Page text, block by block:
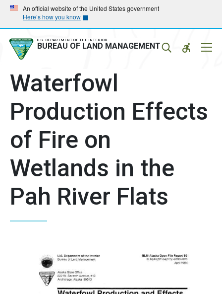
Skip
main
navigation
Skip
main
content
An official website of the United States government
Here’s how you know
U.S. DEPARTMENT OF THE INTERIOR
BUREAU OF LAND MANAGEMENT
Waterfowl
Production Effects
of Fire on
Wetlands in the
Pah River Flats